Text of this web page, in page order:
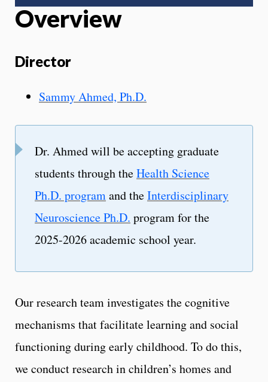
Overview
Director
Sammy Ahmed, Ph.D.
Dr. Ahmed will be accepting graduate
students through theHealth Science
Ph.D. programand theInterdisciplinary
Neuroscience Ph.D. program for the
2025-2026 academic school year.
Our research team investigates the cognitive
mechanisms that facilitate learning and social
functioning during early childhood. To do this,
we conduct research in children’s homes and